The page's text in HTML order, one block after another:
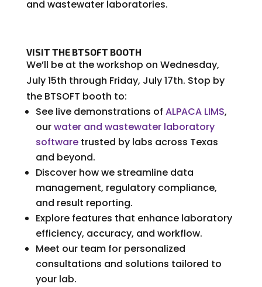
and wastewater laboratories.
VISIT THE BTSOFT BOOTH
We’ll be at the workshop on Wednesday,
July 15th through Friday, July 17th. Stop by
the BTSOFT booth to:
See live demonstrations of ALPACA LIMS,
ourwater and wastewater laboratory
softwaretrusted by labs across Texas
and beyond.
Discover how we streamline data
management, regulatory compliance,
and result reporting.
Explore features that enhance laboratory
efficiency, accuracy, and workflow.
Meet our team for personalized
consultations and solutions tailored to
your lab.